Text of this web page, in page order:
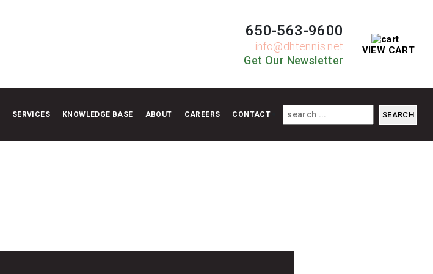
650-563-9600
info@dhtennis.net
Get Our Newsletter
VIEW CART
SERVICES KNOWLEDGE BASE ABOUT CAREERS CONTACT